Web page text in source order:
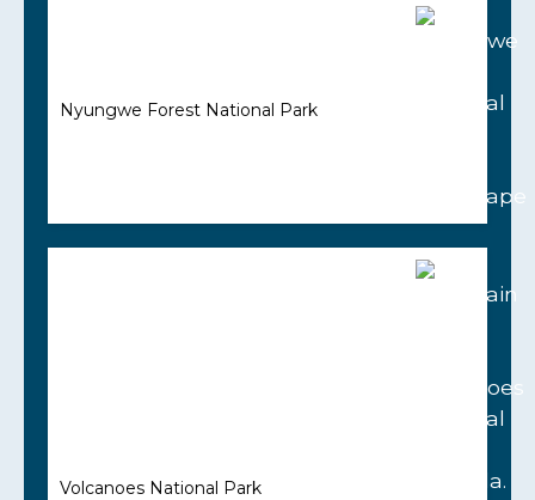
Nyungwe Forest National Park
Volcanoes National Park